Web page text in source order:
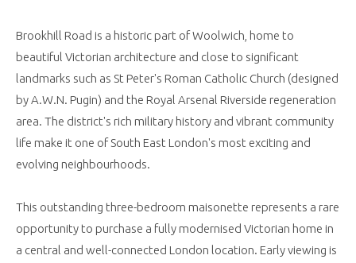
Brookhill Road is a historic part of Woolwich, home to
beautiful Victorian architecture and close to significant
landmarks such as St Peter's Roman Catholic Church (designed
by A.W.N. Pugin) and the Royal Arsenal Riverside regeneration
area. The district's rich military history and vibrant community
life make it one of South East London's most exciting and
evolving neighbourhoods.
This outstanding three-bedroom maisonette represents a rare
opportunity to purchase a fully modernised Victorian home in
a central and well-connected London location. Early viewing is